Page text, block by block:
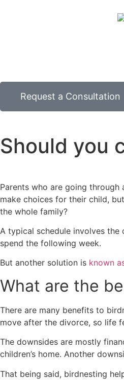
Request a Consultation
Should you
Parents who are going
make choices for their child,
the whole family?
A typical schedule involves
spend the following week.
But another solution is known
What are the
There are many benefits to
move after the divorce, so life
The downsides are mostly
children’s home. Another
That being said, birdnesting